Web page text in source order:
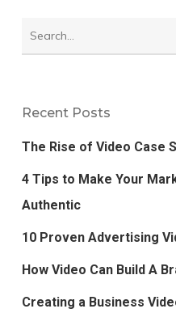
Recent Posts
The Rise of Video Case
4 Tips to Make Your
Authentic
10 Proven Advertising
How Video Can Build A
Creating a Business